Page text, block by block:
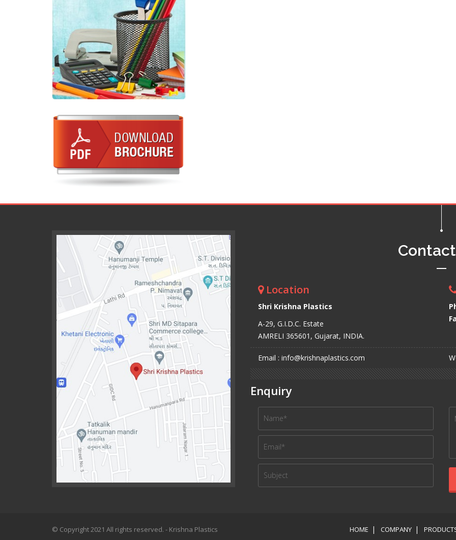
Location
Shri Krishna Plastics
A-29, G.I.D.C. Estate
AMRELI 365601, Gujarat, INDIA.
Email : info@krishnaplastics.com
Enquiry
© Copyright 2021 All rights reserved. - Krishna Plastics HOME COMPANY